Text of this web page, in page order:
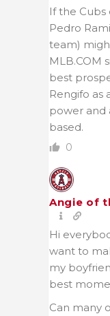
If the Cubs
Pedro
team)
MLB.COM
best
Rengifo as
power and
based.
0
Angie of
Hi
want to
my
best
Can many